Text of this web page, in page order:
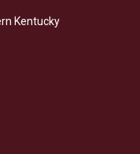
Kentucky